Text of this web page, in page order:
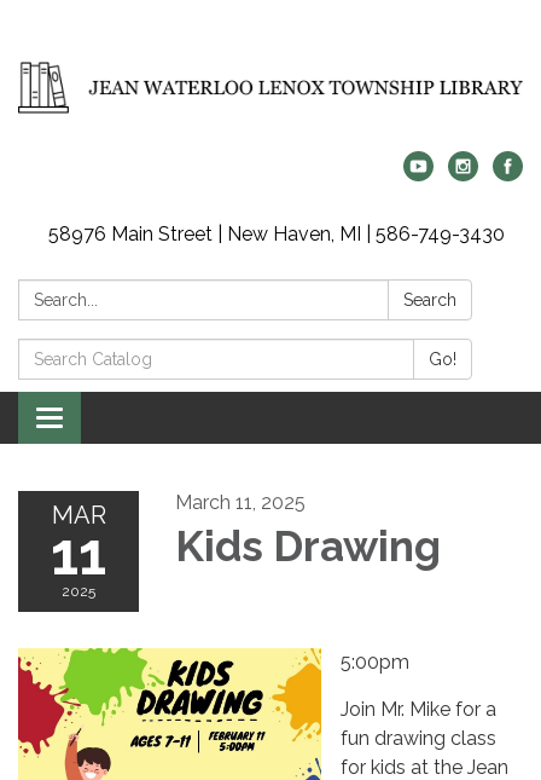
58976 Main Street | New Haven, MI | 586-749-3430
Search: Search
Search
Catalog:
Go!
Toggle
navigation
MAR
11
2025
March 11, 2025
Kids Drawing
5:00pm
Join Mr. Mike for a
fun drawing class
for kids at the Jean